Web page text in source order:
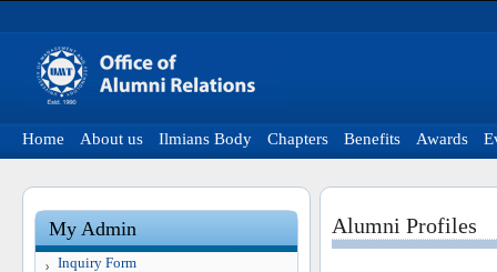
Home About us Ilmians Body Chapters Benefits Awards
My Admin
Inquiry Form
Alumni Profiles